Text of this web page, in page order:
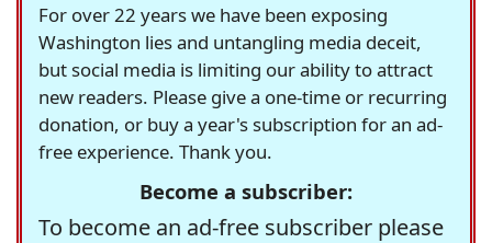
For over 22 years we have been exposing
Washington lies and untangling media deceit,
but social media is limiting our ability to attract
new readers. Please give a one-time or recurring
donation, or buy a year's subscription for an ad-
free experience. Thank you.
Become a subscriber:
To become an ad-free subscriber please